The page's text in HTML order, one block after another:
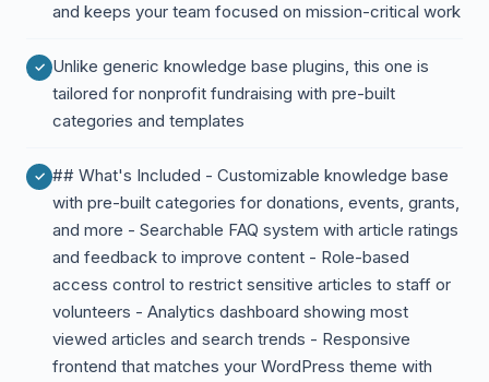
and keeps your team focused on mission-critical work
Unlike generic knowledge base plugins, this one is
tailored for nonprofit fundraising with pre-built
categories and templates
## What's Included - Customizable knowledge base
with pre-built categories for donations, events, grants,
and more - Searchable FAQ system with article ratings
and feedback to improve content - Role-based
access control to restrict sensitive articles to staff or
volunteers - Analytics dashboard showing most
viewed articles and search trends - Responsive
frontend that matches your WordPress theme with